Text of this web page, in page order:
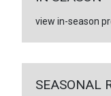
view in-season
SEASONAL